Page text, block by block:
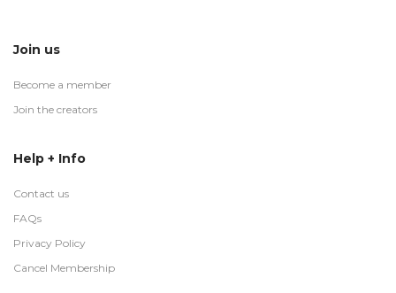
Join us
Become a member
Join the creators
Help + Info
Contact us
FAQs
Privacy Policy
Cancel Membership